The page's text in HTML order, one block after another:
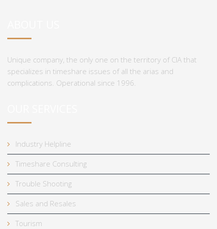
Unique company, the only one on the territory of CIA that
specializes in timeshare issues of all the arias and
complications. Operational since 1996.
Industry Helpline
Timeshare Consulting
Trouble Shooting
Sales and Resales
Tourism